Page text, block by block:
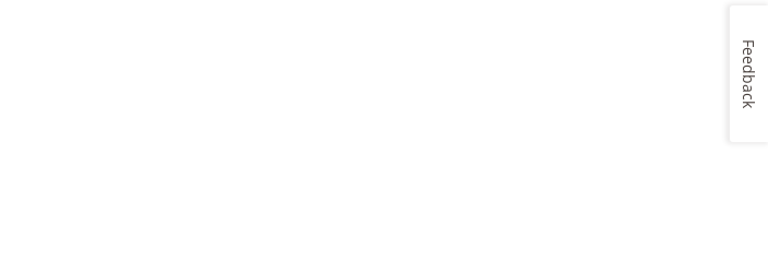
Feedback